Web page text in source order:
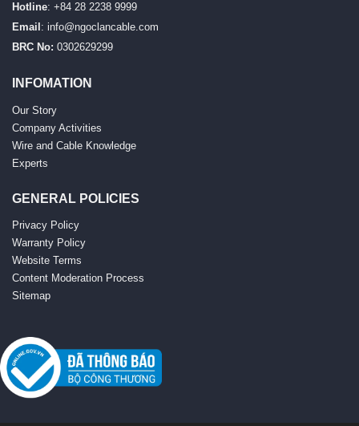
Hotline: +84 28 2238 9999
Email : info@ngoclancable.com
BRC No: 0302629299
INFOMATION
Our Story
Company Activities
Wire and Cable Knowledge
Experts
GENERAL POLICIES
Privacy Policy
Warranty Policy
Website Terms
Content Moderation Process
Sitemap